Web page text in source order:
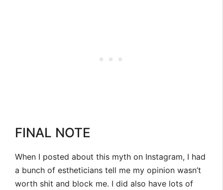
FINAL NOTE
When I posted about this myth on Instagram, I had
a bunch of estheticians tell me my opinion wasn’t
worth shit and block me. I did also have lots of